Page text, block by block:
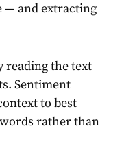
— and extracting
reading the text
Sentiment
to best
rather than